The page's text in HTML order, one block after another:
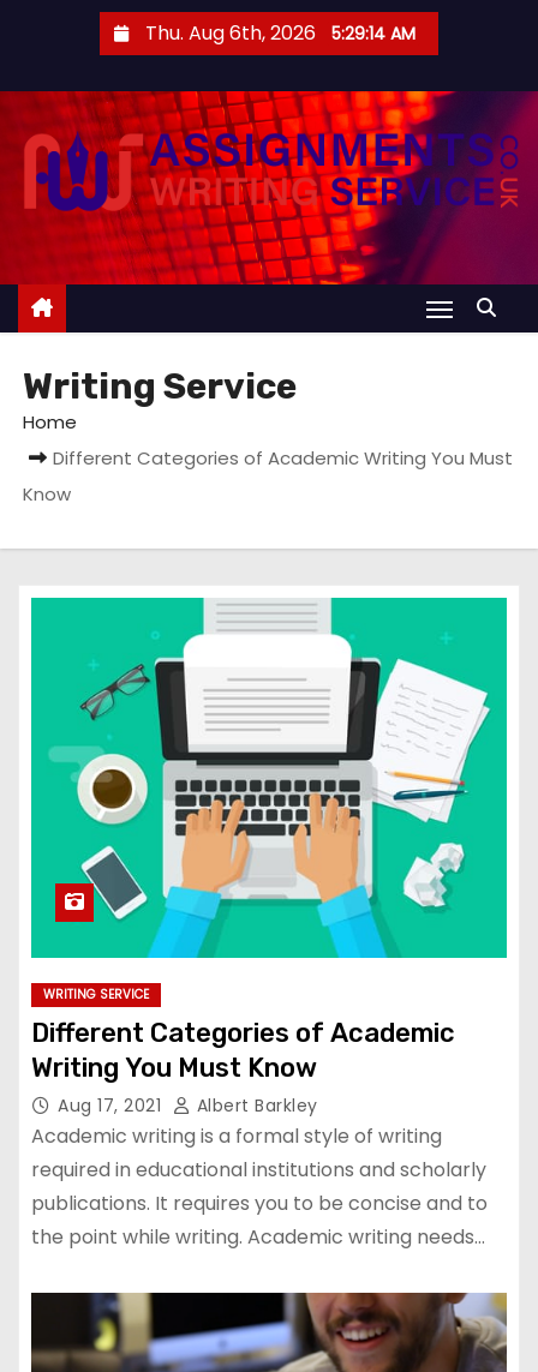
n
Thu. Aug 6th, 2026 5:29:15 AM
Writing Service
Home
Different Categories of Academic Writing You Must
Know
WRITING SERVICE
Different Categories of Academic
Writing You Must Know
Aug 17, 2021 Albert Barkley
Academic writing is a formal style of writing
required in educational institutions and scholarly
publications. It requires you to be concise and to
the point while writing. Academic writing needs…